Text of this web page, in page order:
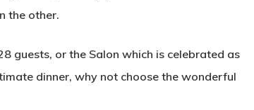
the other.
guests, or the Salon which is celebrated as
dinner, why not choose the wonderful